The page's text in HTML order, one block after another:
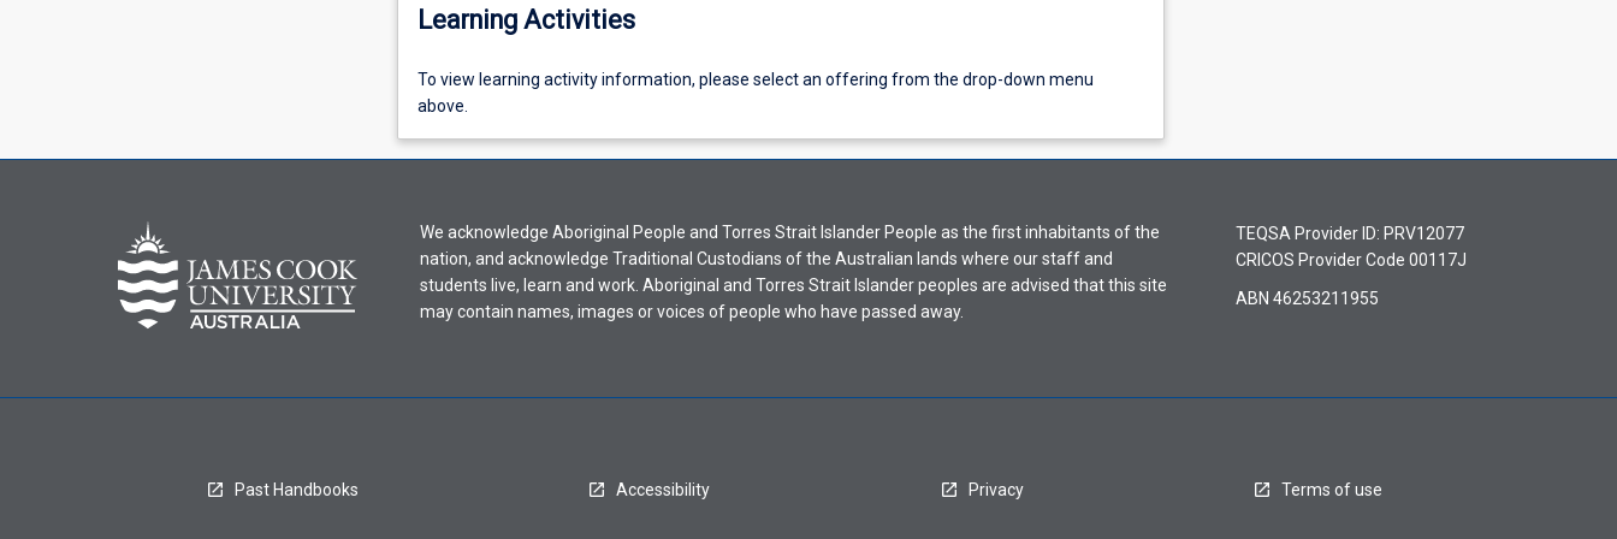
Learning Activities
To
view
activity
select
an
offering
from
down
To view learning activity information, please select an offering from the drop-down menu
above.
We acknowledge Aboriginal People and Torres Strait Islander People as the first inhabitants of the
nation, and acknowledge Traditional Custodians of the Australian lands where our staff and
students live, learn and work. Aboriginal and Torres Strait Islander peoples are advised that this site
may contain names, images or voices of people who have passed away.
TEQSA Provider ID: PRV12077
CRICOS Provider Code 00117J
ABN 46253211955
Past Handbooks Accessibility Privacy Terms of use